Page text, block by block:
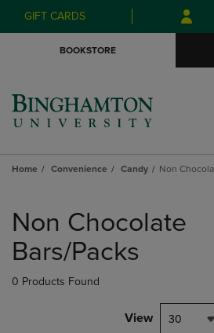
Skip
to
Skip
to
menu
GIFT CARDS
BOOKSTORE
Home Convenience Candy Non
products
Non Chocolate
Bars/Packs
0 Products Found
View 30